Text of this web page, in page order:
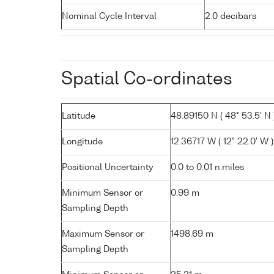
Nominal Cycle Interval 2.0 decibars
Spatial Co-ordinates
Latitude 48.89150 N ( 48° 53.5' N
Longitude 12.36717 W ( 12° 22.0' W )
Positional Uncertainty 0.0 to 0.01 n.miles
Minimum Sensor or
Sampling Depth
0.99 m
Maximum Sensor or
Sampling Depth
1498.69 m